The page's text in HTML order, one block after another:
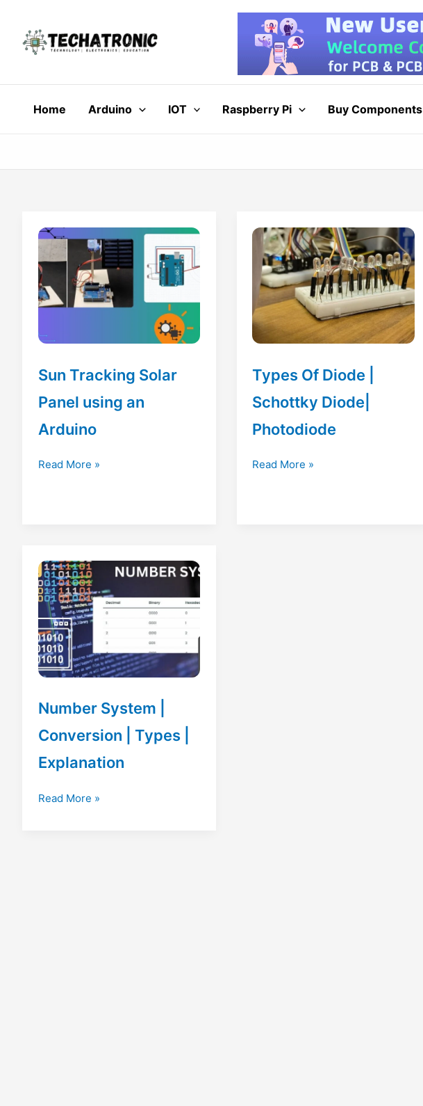
content
Home Arduino IOT Raspberry Pi Buy Components
Sun Tracking Solar
Panel using an
Arduino
Sun
Arduino
Read More »
Types Of Diode |
Schottky Diode|
Photodiode
Types
Read More »
Number System |
Conversion | Types |
Explanation
Number
Read More »